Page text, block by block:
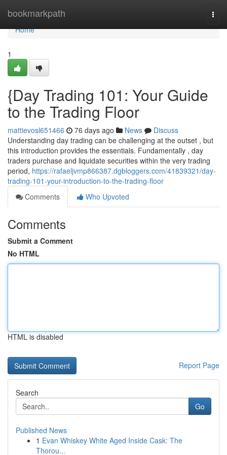
bookmarkpath
Home
Home
1
{Day Trading 101: Your Guide
to the Trading Floor
mattievosl651466 76 days ago News
Discuss
Understanding day trading can be challenging at the outset , but
this introduction provides the essentials. Fundamentally , day
traders purchase and liquidate securities within the very trading
period, https://rafaeljvmp866387.dgbloggers.com/41839321/day-
trading-101-your-introduction-to-the-trading-floor
Comments
Who Upvoted
Comments
Submit a Comment
No HTML
HTML is disabled
Report Page
Search
Go
Published News
1 Evan Whiskey White Aged Inside Cask: The
Thorou...